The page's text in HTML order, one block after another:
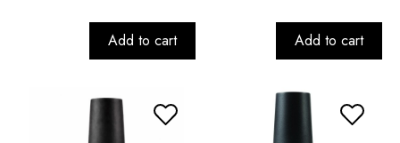
Add to cart Add to cart